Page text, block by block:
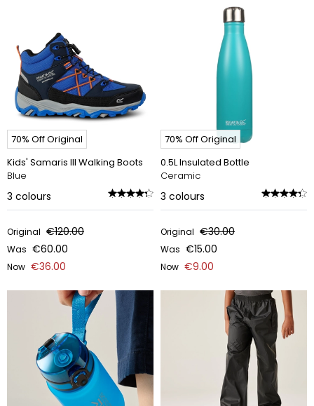
70% Off Original
Kids' Samaris III Walking Boots
Blue
3 colours
Original €120.00
Was €60.00
Now €36.00
70% Off Original
0.5L Insulated Bottle
Ceramic
3 colours
Original €30.00
Was €15.00
Now €9.00